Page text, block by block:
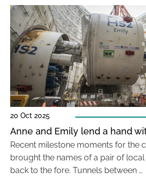
20 Oct 2025
Anne and Emily lend a hand
Recent milestone moments for the
brought the names of a pair of
back to the fore. Tunnels between …